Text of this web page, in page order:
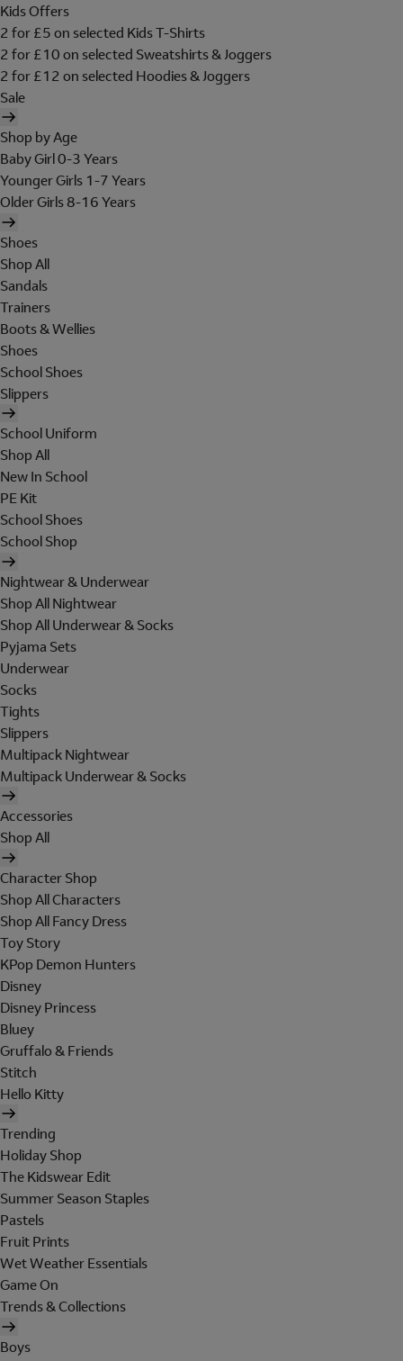
Kids Offers
2 for £5 on selected Kids T-Shirts
2 for £10 on selected Sweatshirts & Joggers
2 for £12 on selected Hoodies & Joggers
Sale
Shop by Age
Baby Girl 0-3 Years
Younger Girls 1-7 Years
Older Girls 8-16 Years
Shoes
Shop All
Sandals
Trainers
Boots & Wellies
Shoes
School Shoes
Slippers
School Uniform
Shop All
New In School
PE Kit
School Shoes
School Shop
Nightwear & Underwear
Shop All Nightwear
Shop All Underwear & Socks
Pyjama Sets
Underwear
Socks
Tights
Slippers
Multipack Nightwear
Multipack Underwear & Socks
Accessories
Shop All
Character Shop
Shop All Characters
Shop All Fancy Dress
Toy Story
KPop Demon Hunters
Disney
Disney Princess
Bluey
Gruffalo & Friends
Stitch
Hello Kitty
Trending
Holiday Shop
The Kidswear Edit
Summer Season Staples
Pastels
Fruit Prints
Wet Weather Essentials
Game On
Trends & Collections
Boys